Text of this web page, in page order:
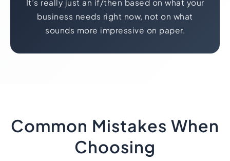
It’s really just an if/then based on what your
business needs right now, not on what
sounds more impressive on paper.
Common Mistakes When
Choosing